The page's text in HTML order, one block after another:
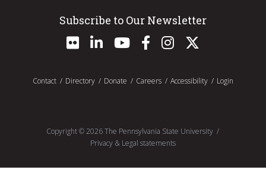
Subscribe to Our Newsletter
Contact Directory Donate Careers Accessibility Login
Copyright ©2026 The Pennsylvania State University
Privacy & Legal statements